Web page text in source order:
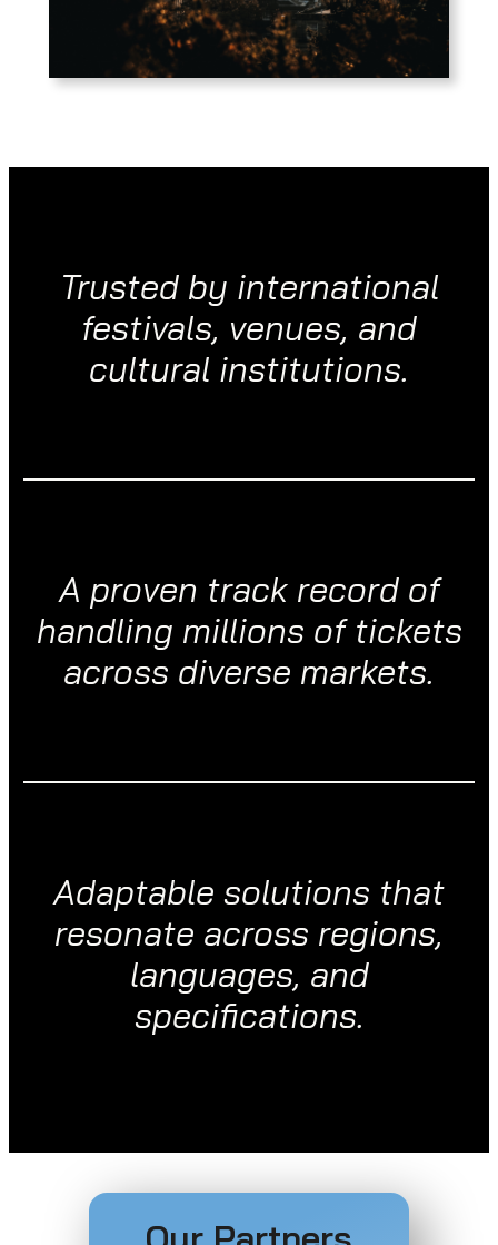
Trusted by international
festivals, venues, and
cultural institutions.
A proven track record of
handling millions of tickets
across diverse markets.
Adaptable solutions that
resonate across regions,
languages, and
specifications.